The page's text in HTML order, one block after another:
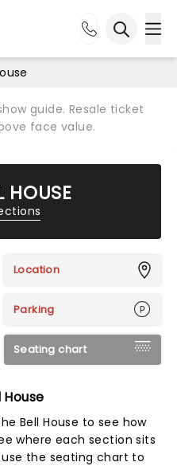
guide. Resale ticket
face value.
HOUSE
Location
Parking
Seating chart
Bell House to see how
where each section sits
the seating chart to